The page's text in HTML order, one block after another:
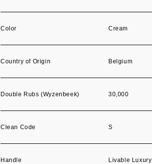
Color Cream
Country of Origin Belgium
Double Rubs (Wyzenbeek) 30,000
Clean Code S
Handle Livable Luxury